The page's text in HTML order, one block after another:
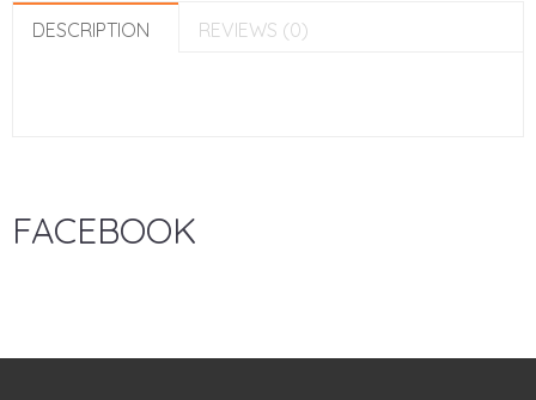
DESCRIPTION REVIEWS (0)
FACEBOOK